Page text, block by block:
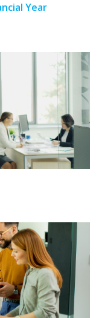
Year